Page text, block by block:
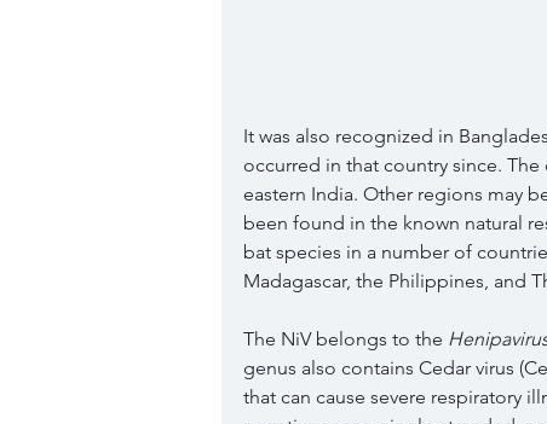
It was also recognized in
occurred in that country since.
eastern India. Other regions may
been found in the known natural
bat species in a number of
Madagascar, the Philippines, and
The NiV belongs to the
genus also contains Cedar virus
that can cause severe respiratory